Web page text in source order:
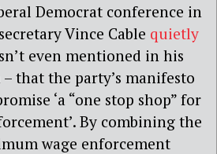
Democrat conference in
Vince Cable quietly
even mentioned in his
that the party’s manifesto
‘a “one stop shop” for
By combining the
wage enforcement